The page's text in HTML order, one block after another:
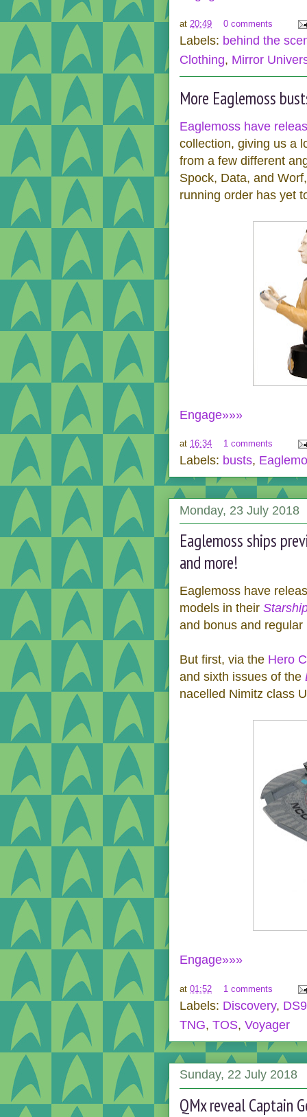
at 20:49 0 comments
Labels: behind the
Clothing, Mirror
More Eaglemoss
Eaglemoss have
collection, giving us a
from a few different
Spock, Data, and
running order has yet
Engage»»»
at 16:34 1 comments
Labels: busts,
Monday, 23 July 2018
Eaglemoss ships
and more!
Eaglemoss have
models in their
and bonus and
But first, via the Hero
and sixth issues of the
nacelled Nimitz class
Engage»»»
at 01:52 1 comments
Labels: Discovery, DS9
TNG, TOS, Voyager
Sunday, 22 July 2018
QMx reveal Captain